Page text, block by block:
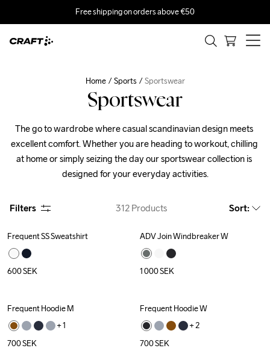
Free shipping on orders above €50
Home Sports Sportswear
Sportswear
The go to wardrobe where casual scandinavian design meets
excellent comfort. Whether you are heading to workout, chilling
at home or simply seizing the day our sportswear collection is
designed for your everyday activities.
Filters 312 Products Sort:
Frequent SS Sweatshirt
600SEK
ADV Join Windbreaker W
1 000SEK
Frequent Hoodie M
+ 1
700SEK
Frequent Hoodie W
+ 2
700SEK